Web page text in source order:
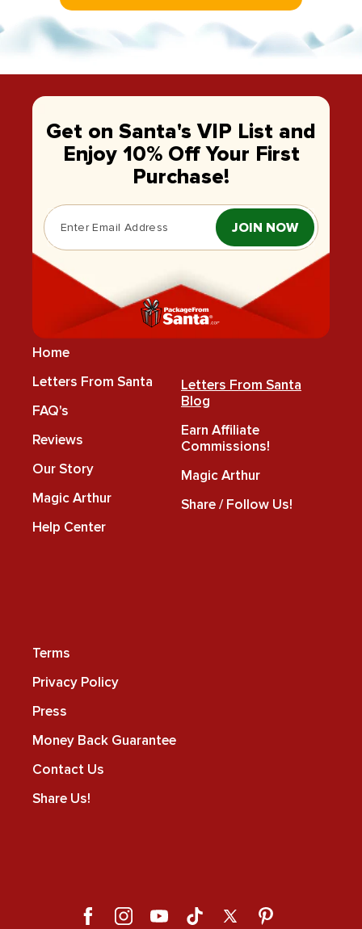
Get on Santa's VIP List and
Enjoy 10% Off Your First
Purchase!
JOIN NOW
Home
Letters From Santa
FAQ's
Reviews
Our Story
Magic Arthur
Help Center
Letters From Santa
Blog
Earn Affiliate
Commissions!
Magic Arthur
Share / Follow Us!
Terms
Privacy Policy
Press
Money Back Guarantee
Contact Us
Share Us!
FacebookInstagramYouTubeTikTok X Pinterest